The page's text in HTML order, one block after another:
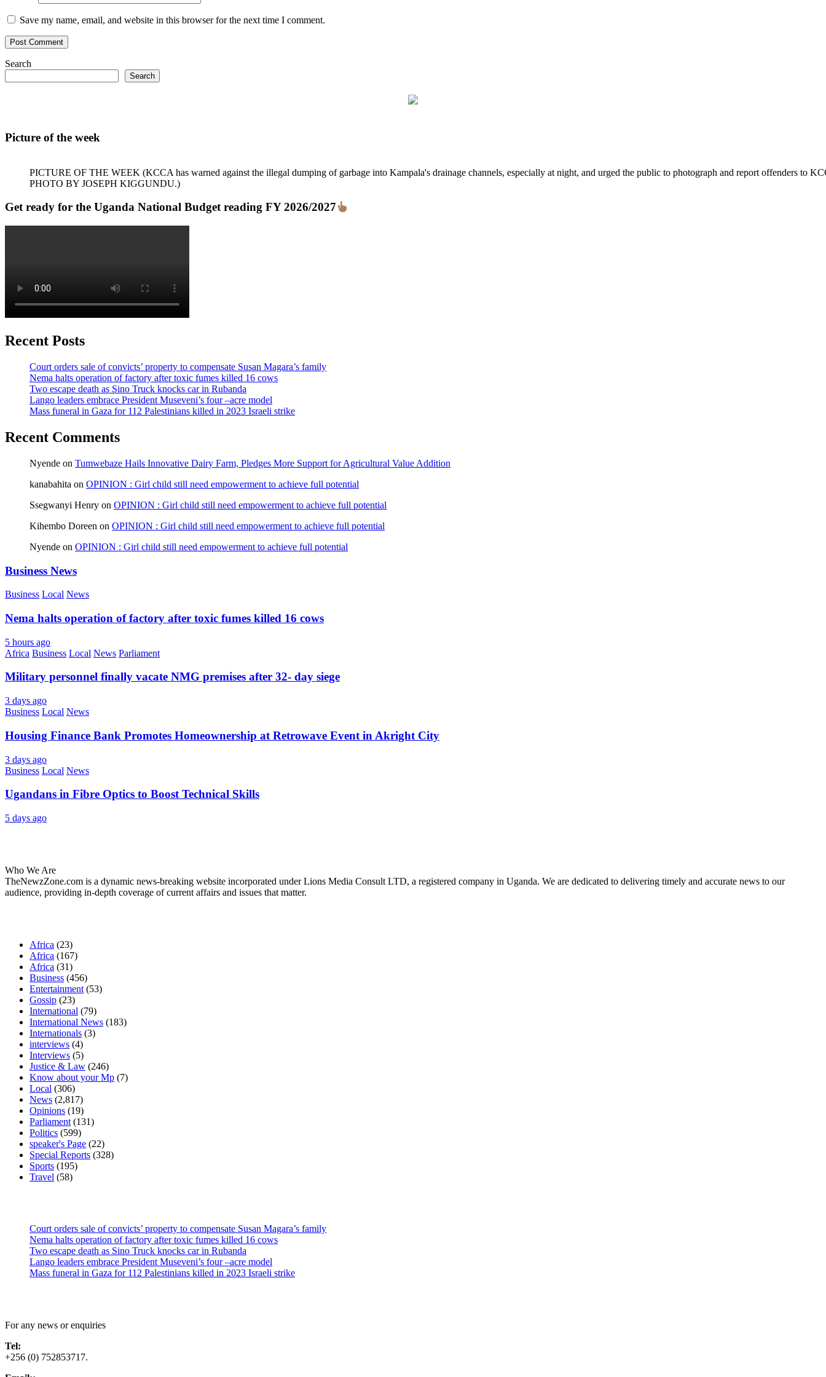
Save my name, email, and website in this browser for the next time I comment.
Search
Search
Picture of the week
PICTURE OF THE WEEK (KCCA has warned against the illegal dumping of garbage into Kampala's drainage channels, especially at night, and urged the public to photograph and report offenders to
PHOTO BY JOSEPH KIGGUNDU.)
Get ready for the Uganda National Budget reading FY 2026/2027
Recent Posts
Court orders sale of convicts’ property to compensate Susan Magara’s family
Nema halts operation of factory after toxic fumes killed 16 cows
Two escape death as Sino Truck knocks car in Rubanda
Lango leaders embrace President Museveni’s four –acre model
Mass funeral in Gaza for 112 Palestinians killed in 2023 Israeli strike
Recent Comments
Nyende on Tumwebaze Hails Innovative Dairy Farm, Pledges More Support for Agricultural Value Addition
kanabahita on OPINION : Girl child still need empowerment to achieve full potential
Ssegwanyi Henry on OPINION : Girl child still need empowerment to achieve full potential
Kihembo Doreen on OPINION : Girl child still need empowerment to achieve full potential
Nyende on OPINION : Girl child still need empowerment to achieve full potential
Business News
Business Local News
Nema halts operation of factory after toxic fumes killed 16 cows
5 hours ago
Africa Business Local News Parliament
Military personnel finally vacate NMG premises after 32- day siege
3 days ago
Business Local News
Housing Finance Bank Promotes Homeownership at Retrowave Event in Akright City
3 days ago
Business Local News
Ugandans in Fibre Optics to Boost Technical Skills
5 days ago
Who We Are
TheNewzZone.com is a dynamic news-breaking website incorporated under Lions Media Consult LTD, a registered company in Uganda. We are dedicated to delivering timely and accurate news to our
audience, providing in-depth coverage of current affairs and issues that matter.
Africa (23)
Africa (167)
Africa (31)
Business (456)
Entertainment (53)
Gossip (23)
International (79)
International News (183)
Internationals (3)
interviews (4)
Interviews (5)
Justice & Law (246)
Know about your Mp (7)
Local (306)
News (2,817)
Opinions (19)
Parliament (131)
Politics (599)
speaker's Page (22)
Special Reports (328)
Sports (195)
Travel (58)
Court orders sale of convicts’ property to compensate Susan Magara’s family
Nema halts operation of factory after toxic fumes killed 16 cows
Two escape death as Sino Truck knocks car in Rubanda
Lango leaders embrace President Museveni’s four –acre model
Mass funeral in Gaza for 112 Palestinians killed in 2023 Israeli strike
For any news or enquiries
Tel:
+256 (0) 752853717.